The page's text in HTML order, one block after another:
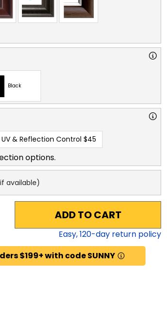
Black
UV & Reflection Control $45
options.
available)
ADD TO CART
Easy,120-day return policy
$199+ with code SUNNY